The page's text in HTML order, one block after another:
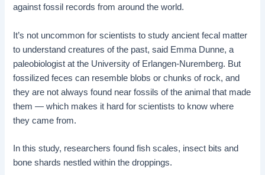
against fossil records from around the world.
It’s not uncommon for scientists to study ancient fecal matter
to understand creatures of the past, said Emma Dunne, a
paleobiologist at the University of Erlangen-Nuremberg. But
fossilized feces can resemble blobs or chunks of rock, and
they are not always found near fossils of the animal that made
them — which makes it hard for scientists to know where
they came from.
In this study, researchers found fish scales, insect bits and
bone shards nestled within the droppings.